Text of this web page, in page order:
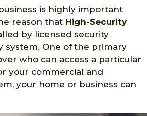
is highly important
reason that High-Security
by licensed security
system. One of the primary
who can access a particular
your commercial and
your home or business can